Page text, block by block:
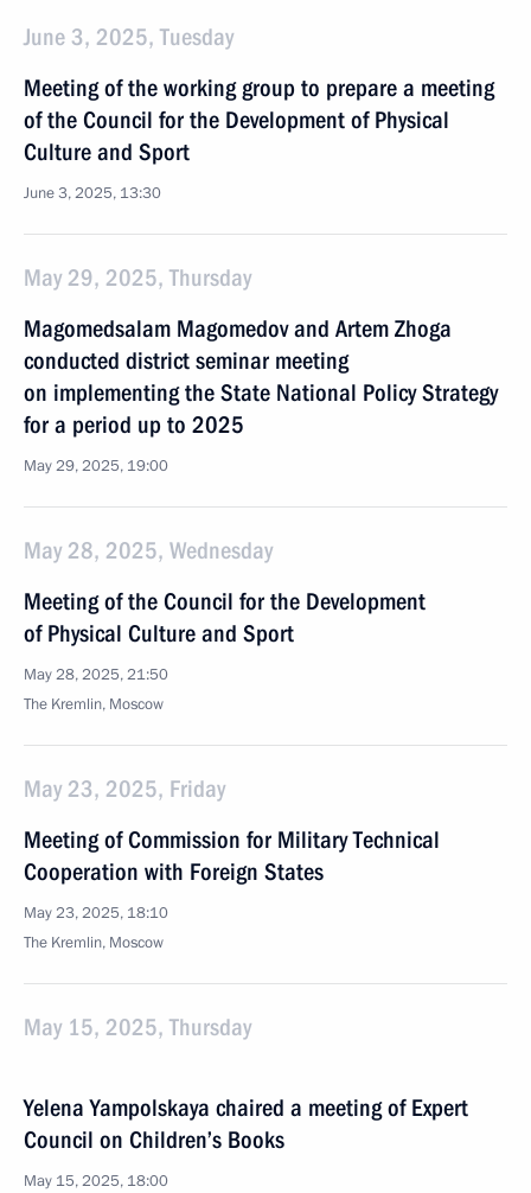
June 3, 2025, Tuesday
Meeting of the working group to prepare a meeting
of the Council for the Development of Physical
Culture and Sport
June 3, 2025, 13:30
May 29, 2025, Thursday
Magomedsalam Magomedov and Artem Zhoga
conducted district seminar meeting
on implementing the State National Policy Strategy
for a period up to 2025
May 29, 2025, 19:00
May 28, 2025, Wednesday
Meeting of the Council for the Development
of Physical Culture and Sport
May 28, 2025, 21:50
The Kremlin, Moscow
May 23, 2025, Friday
Meeting of Commission for Military Technical
Cooperation with Foreign States
May 23, 2025, 18:10
The Kremlin, Moscow
May 15, 2025, Thursday
Yelena Yampolskaya chaired a meeting of Expert
Council on Children’s Books
May 15, 2025, 18:00